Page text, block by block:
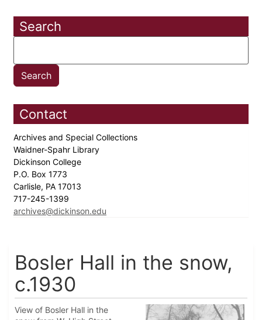
Search
Contact
Archives and Special Collections
Waidner-Spahr Library
Dickinson College
P.O. Box 1773
Carlisle, PA 17013
717-245-1399
archives@dickinson.edu
Bosler Hall in the snow,
c.1930
View of Bosler Hall in the